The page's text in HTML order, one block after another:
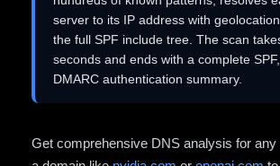
server to its IP address with
the full SPF include tree. The scan
seconds and ends with a complete
DMARC authentication summary.
Get comprehensive DNS analysis for any